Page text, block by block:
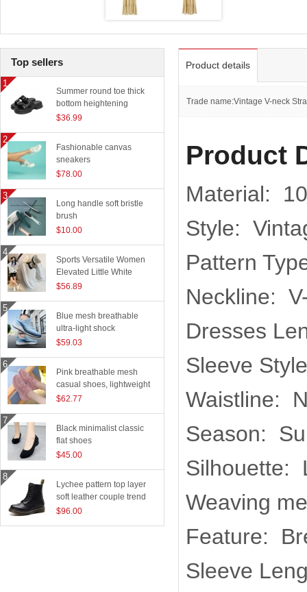
Product details
Trade name:Vintage V-neck
Product
Material:
Style:
Pattern
Neckline:
Dresses
Sleeve
Waistline:
Season:
Silhouette:
Weaving
Feature:
Sleeve
Top sellers
Summer round toe thick
bottom heightening
slippers women outerwear
$36.99
Fashionable canvas
sneakers
$78.00
Long handle soft bristle
brush
$10.00
Sports Versatile Women
Elevated Little White
Shoes
$56.89
Blue mesh breathable
ultra-light shock
absorption technology
$59.03
Pink breathable mesh
casual shoes, lightweight
flying woven running
$62.77
Black minimalist classic
flat shoes
$45.00
Lychee pattern top layer
soft leather couple trend
boots
$96.00